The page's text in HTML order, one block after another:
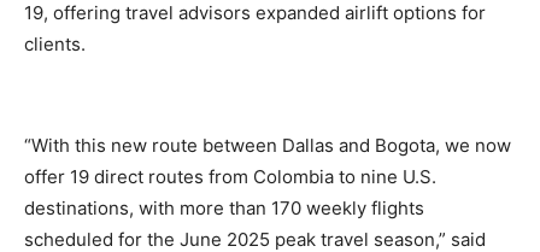
19, offering travel advisors expanded airlift options for
clients.
“With this new route between Dallas and Bogota, we now
offer 19 direct routes from Colombia to nine U.S.
destinations, with more than 170 weekly flights
scheduled for the June 2025 peak travel season,” said